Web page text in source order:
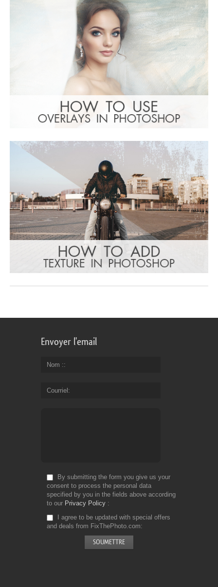
Envoyer l'email
Nom :
Courriel
By submitting the form you give us your
consent to process the personal data
specified by you in the fields above according
to our Privacy Policy
I agree to be updated with special offers
and deals from FixThePhoto.com